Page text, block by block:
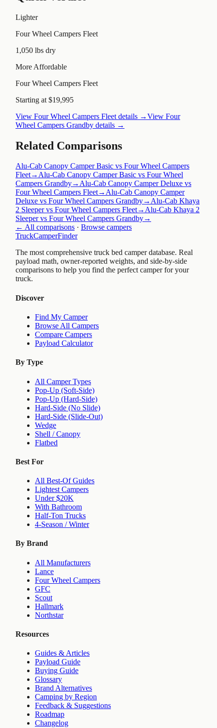
Lighter
Four Wheel Campers Fleet
1,050 lbs dry
More Affordable
Four Wheel Campers Fleet
Starting at $19,995
View Four Wheel Campers Fleet details →View Four
Wheel Campers Grandby details →
Related Comparisons
Alu-Cab Canopy Camper Basic vs Four Wheel Campers
Fleet→Alu-Cab Canopy Camper Basic vs Four Wheel
Campers Grandby→Alu-Cab Canopy Camper Deluxe vs
Four Wheel Campers Fleet→Alu-Cab Canopy Camper
Deluxe vs Four Wheel Campers Grandby→Alu-Cab Khaya
2 Sleeper vs Four Wheel Campers Fleet→Alu-Cab Khaya 2
Sleeper vs Four Wheel Campers Grandby→
← All comparisons · Browse campers
TruckCamperFinder
The most comprehensive truck bed camper database. Real
payload math, owner-reported weights, and side-by-side
comparisons to help you find the perfect camper for your
truck.
Discover
Find My Camper
Browse All Campers
Compare Campers
Payload Calculator
By Type
All Camper Types
Pop-Up (Soft-Side)
Pop-Up (Hard-Side)
Hard-Side (No Slide)
Hard-Side (Slide-Out)
Wedge
Shell / Canopy
Flatbed
Best For
All Best-Of Guides
Lightest Campers
Under $20K
With Bathroom
Half-Ton Trucks
4-Season / Winter
By Brand
All Manufacturers
Lance
Four Wheel Campers
GFC
Scout
Hallmark
Northstar
Resources
Guides & Articles
Payload Guide
Buying Guide
Glossary
Brand Alternatives
Camping by Region
Feedback & Suggestions
Roadmap
Changelog